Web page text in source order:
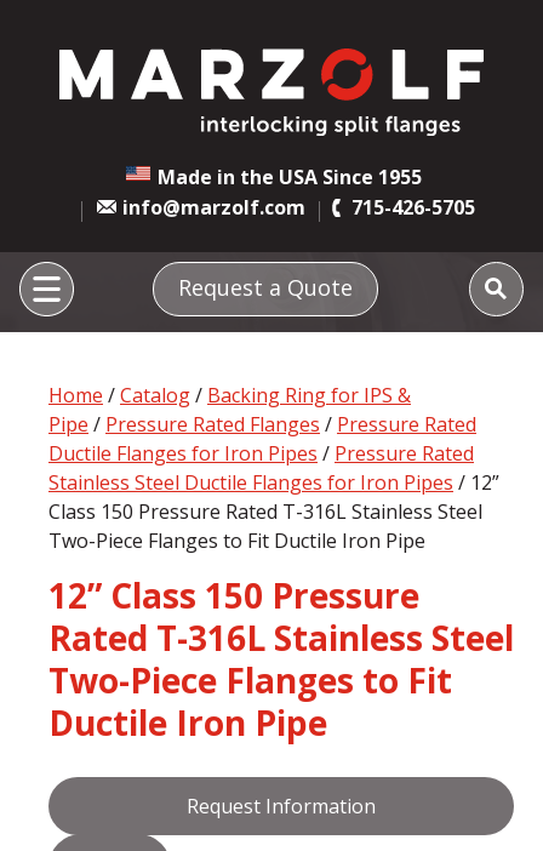
Made in the USA Since 1955
info@marzolf.com
715-426-5705
Request a Quote
Home /Catalog/ Backing Ring for IPS &
Pipe / Pressure Rated Flanges / Pressure Rated
Ductile Flanges for Iron Pipes / Pressure Rated
Stainless Steel Ductile Flanges for Iron Pipes / 12”
Class 150 Pressure Rated T-316L Stainless Steel
Two-Piece Flanges to Fit Ductile Iron Pipe
12” Class 150 Pressure
Rated T-316L Stainless Steel
Two-Piece Flanges to Fit
Ductile Iron Pipe
Request Information